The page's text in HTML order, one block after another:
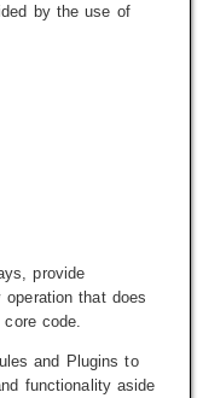
by the use of
provide
that does
code.
and Plugins to
functionality aside